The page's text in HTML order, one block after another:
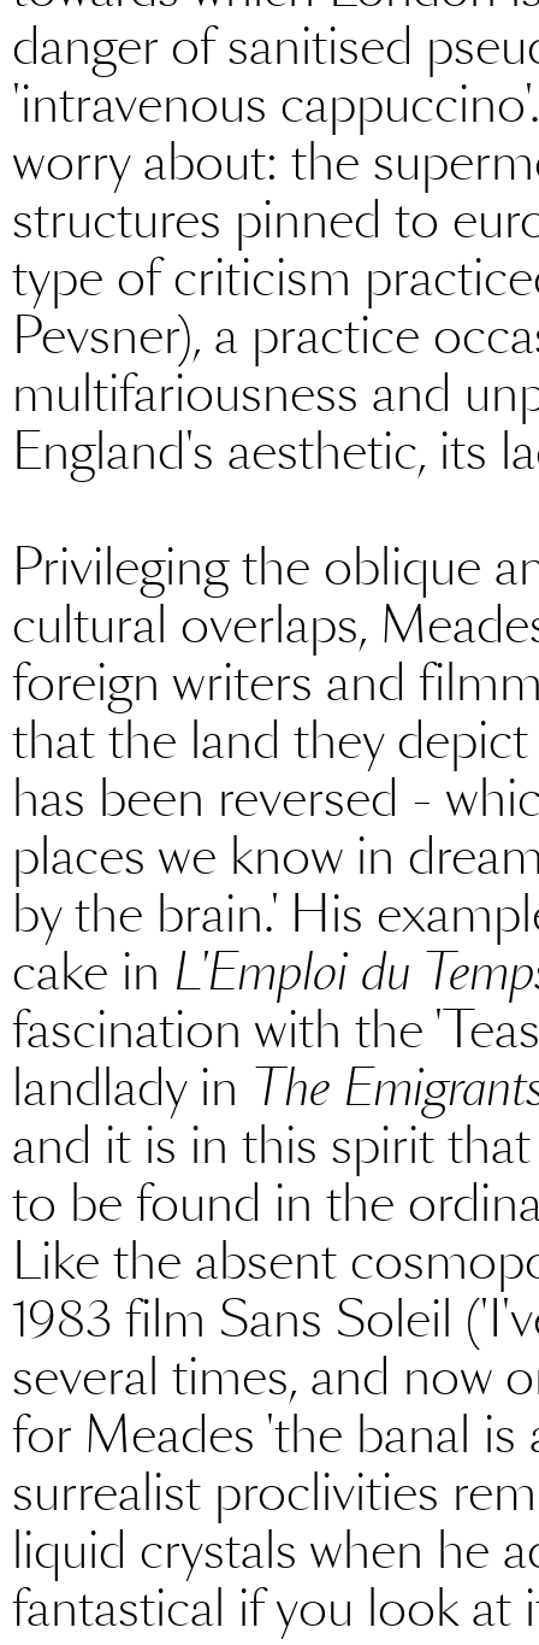
danger of sanitised
'intravenous
worry about: the
structures pinned to
type of criticism
Pevsner), a practice
multifariousness and
England's aesthetic, its
Privileging the oblique
cultural overlaps,
foreign writers and
that the land they
has been reversed -
places we know in
by the brain.' His
cake in L'Emploi du
fascination with the
landlady in The
and it is in this spirit
to be found in the
Like the absent
1983 film Sans Soleil
several times, and now
for Meades 'the banal
surrealist proclivities
liquid crystals when he
fantastical if you look at